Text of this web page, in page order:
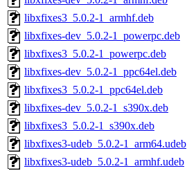
libxfixes3_5.0.2-1_armhf.deb
libxfixes-dev_5.0.2-1_powerpc.deb
libxfixes3_5.0.2-1_powerpc.deb
libxfixes-dev_5.0.2-1_ppc64el.deb
libxfixes3_5.0.2-1_ppc64el.deb
libxfixes-dev_5.0.2-1_s390x.deb
libxfixes3_5.0.2-1_s390x.deb
libxfixes3-udeb_5.0.2-1_arm64.udeb
libxfixes3-udeb_5.0.2-1_armhf.udeb